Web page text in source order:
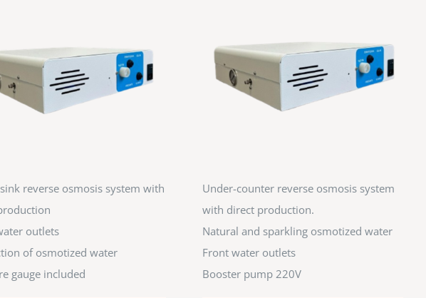
reverse osmosis system with
outlets
of osmotized water
gauge included
Under-counter reverse osmosis system
with direct production.
Natural and sparkling osmotized water
Front water outlets
Booster pump 220V